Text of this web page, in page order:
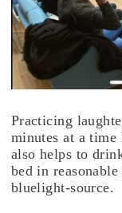
Practicing
minutes at a time
also helps to
bed in
bluelight-source.